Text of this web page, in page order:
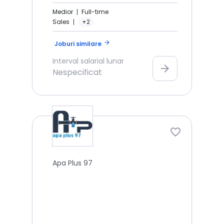
Medior
Full-time
Sales
+2
Joburi similare arrow_forward
Interval salarial lunar
Nespecificat arrow_forward
Apa Plus 97